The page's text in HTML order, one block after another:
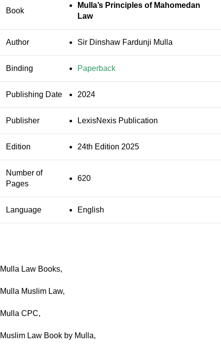
Book
Mulla’s Principles of Mahomedan
Law
Author Sir Dinshaw Fardunji Mulla
Binding Paperback
Publishing Date 2024
Publisher LexisNexis Publication
Edition 24th Edition 2025
Number of
Pages
620
Language English
Mulla Law Books,
Mulla Muslim Law,
Mulla CPC,
Muslim Law Book by Mulla,